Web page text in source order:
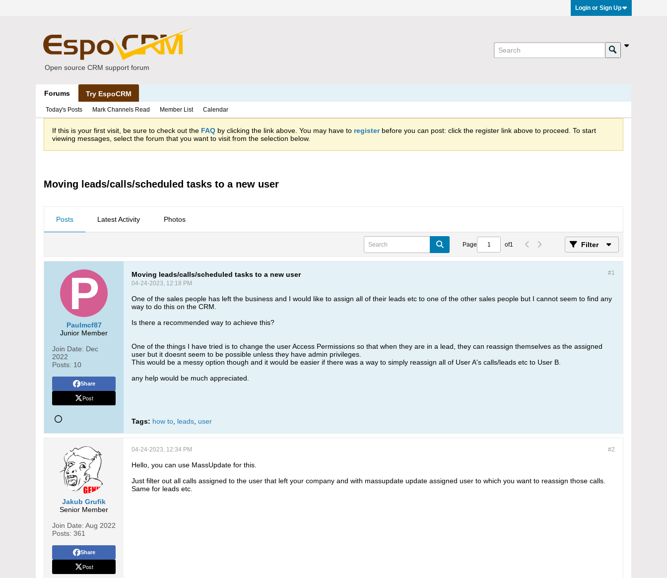
Login or Sign Up
Open source CRM support forum
Forums Try EspoCRM
Today's Posts Mark Channels Read Member List Calendar
If this is your first visit, be sure to check out the FAQ by clicking the link above. You may have to registerbefore you can post: click the register link above to proceed. To start
viewing messages, select the forum that you want to visit from the selection below.
Moving leads/calls/scheduled tasks to a new user
Posts Latest Activity Photos
Page of1 Filter
Paulmcf87
Junior Member
Join Date: Dec
2022
Posts: 10
Share
Post
#1
Moving leads/calls/scheduled tasks to a new user
04-24-2023, 12:18 PM
One of the sales people has left the business and I would like to assign all of their leads etc to one of the other sales people but I cannot seem to find any
way to do this on the CRM.
Is there a recommended way to achieve this?
One of the things I have tried is to change the user Access Permissions so that when they are in a lead, they can reassign themselves as the assigned
user but it doesnt seem to be possible unless they have admin privileges.
This would be a messy option though and it would be easier if there was a way to simply reassign all of User A's calls/leads etc to User B.
any help would be much appreciated.
Tags: how to leads user
Jakub Grufik
Senior Member
Join Date: Aug 2022
Posts: 361
Share
Post
#2
04-24-2023, 12:34 PM
Hello, you can use MassUpdate for this.
Just filter out all calls assigned to the user that left your company and with massupdate update assigned user to which you want to reassign those calls.
Same for leads etc.